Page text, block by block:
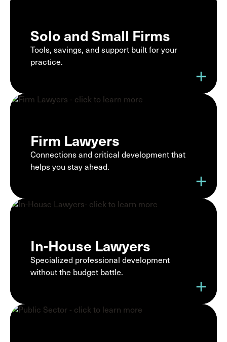
Solo and Small Firms
Tools, savings, and support built for your
practice.
add
Firm Lawyers
Connections and critical development that
helps you stay ahead.
add
In-House Lawyers
Specialized professional development
without the budget battle.
add